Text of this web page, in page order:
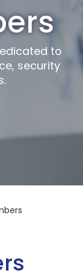
to
security